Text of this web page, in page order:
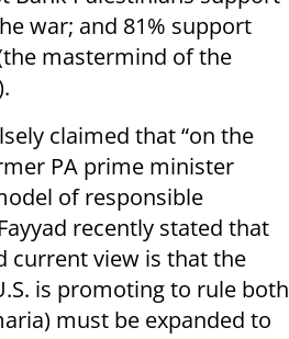
war; and 81% support
mastermind of the
claimed that “on the
PA prime minister
of responsible
recently stated that
current view is that the
is promoting to rule both
must be expanded to